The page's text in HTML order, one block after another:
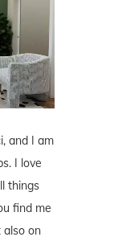
and I am
I love
things
find me
also on